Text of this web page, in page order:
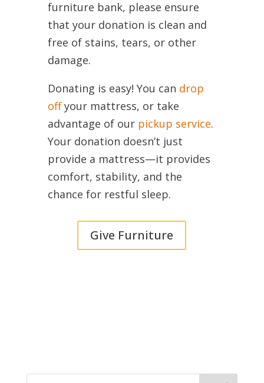
furniture bank, please ensure
that your donation is clean and
free of stains, tears, or other
damage.
Donating is easy! You can drop
offyour mattress, or take
advantage of our pickup service.
Your donation doesn’t just
provide a mattress—it provides
comfort, stability, and the
chance for restful sleep.
Give Furniture